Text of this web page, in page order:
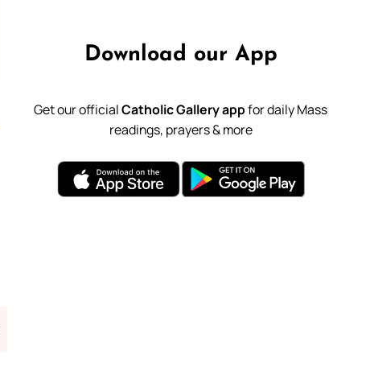
Download our App
Get our officialCatholic Gallery appfor daily Mass
readings, prayers & more